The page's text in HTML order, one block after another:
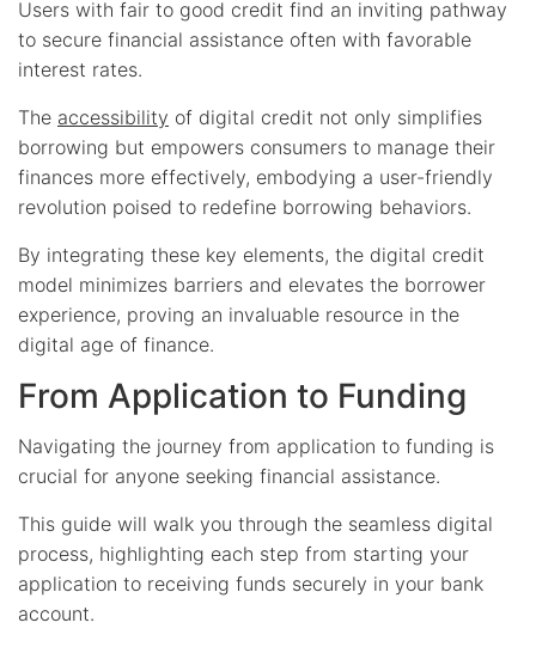
Users with fair to good credit find an inviting pathway
to secure financial assistance often with favorable
interest rates.
The accessibility of digital credit not only simplifies
borrowing but empowers consumers to manage their
finances more effectively, embodying a user-friendly
revolution poised to redefine borrowing behaviors.
By integrating these key elements, the digital credit
model minimizes barriers and elevates the borrower
experience, proving an invaluable resource in the
digital age of finance.
From Application to Funding
Navigating the journey from application to funding is
crucial for anyone seeking financial assistance.
This guide will walk you through the seamless digital
process, highlighting each step from starting your
application to receiving funds securely in your bank
account.